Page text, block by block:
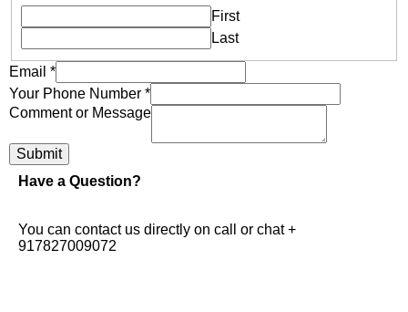
First
Last
Email *
Your Phone Number *
Comment or Message
Submit
Have a Question?
You can contact us directly on call or chat +
917827009072